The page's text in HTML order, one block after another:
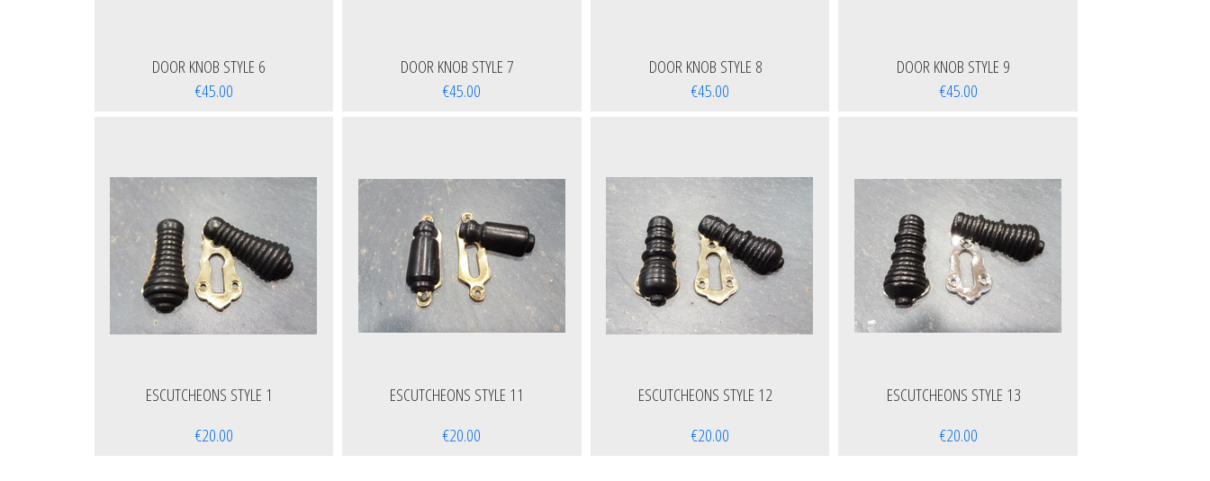
DOOR KNOB STYLE 6
€45.00
DOOR KNOB STYLE 7
€45.00
DOOR KNOB STYLE 8
€45.00
DOOR KNOB STYLE 9
€45.00
ESCUTCHEONS STYLE 1
€20.00
ESCUTCHEONS STYLE 11
€20.00
ESCUTCHEONS STYLE 12
€20.00
ESCUTCHEONS STYLE 13
€20.00